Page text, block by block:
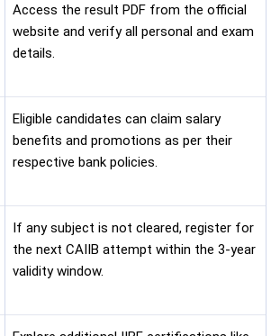
Access the result PDF from the official
website and verify all personal and exam
details.
Eligible candidates can claim salary
benefits and promotions as per their
respective bank policies.
If any subject is not cleared, register for
the next CAIIB attempt within the 3-year
validity window.